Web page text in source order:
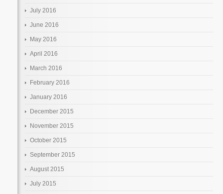
July 2016
June 2016
May 2016
April 2016
March 2016
February 2016
January 2016
December 2015
November 2015
October 2015
September 2015
August 2015
July 2015